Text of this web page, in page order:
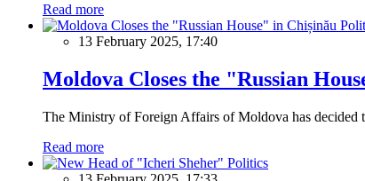
Read more
13 February 2025, 17:40
Moldova Closes the "Russian
The Ministry of Foreign Affairs of Moldova has decided
Read more
Politics